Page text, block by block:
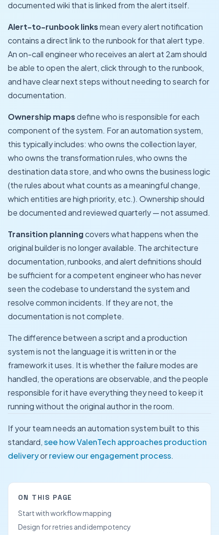
documented wiki that is linked from the alert itself.
Alert-to-runbook linksmean every alert notification
contains a direct link to the runbook for that alert type.
An on-call engineer who receives an alert at 2am should
be able to open the alert, click through to the runbook,
and have clear next steps without needing to search for
documentation.
Ownership mapsdefine who is responsible for each
component of the system. For an automation system,
this typically includes: who owns the collection layer,
who owns the transformation rules, who owns the
destination data store, and who owns the business logic
(the rules about what counts as a meaningful change,
which entities are high priority, etc.). Ownership should
be documented and reviewed quarterly — not assumed.
Transition planningcovers what happens when the
original builder is no longer available. The architecture
documentation, runbooks, and alert definitions should
be sufficient for a competent engineer who has never
seen the codebase to understand the system and
resolve common incidents. If they are not, the
documentation is not complete.
The difference between a script and a production
system is not the language it is written in or the
framework it uses. It is whether the failure modes are
handled, the operations are observable, and the people
responsible for it have everything they need to keep it
running without the original author in the room.
If your team needs an automation system built to this
standard,see how ValenTech approaches production
deliveryorreview our engagement process.
ON THIS PAGE
Start with workflow mapping
Design for retries and idempotency